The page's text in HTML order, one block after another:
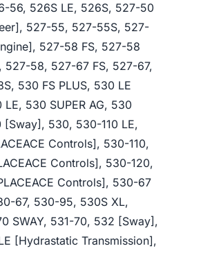
56, 526S LE, 526S, 527-50
527-55, 527-55S, 527-
527-58 FS, 527-58
527-58, 527-67 FS, 527-67,
530 FS PLUS, 530 LE
530 SUPER AG, 530
[Sway], 530, 530-110 LE,
Controls], 530-110,
Controls], 530-120,
Controls], 530-67
67, 530-95, 530S XL,
SWAY, 531-70, 532 [Sway],
[Hydrastatic Transmission],